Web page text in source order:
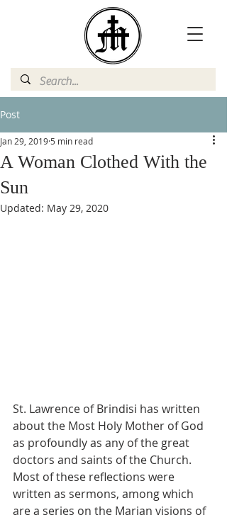
Post
A Woman Clothed With the
Sun
Jan 29, 2019 5 min read
Updated: May 29, 2020
St. Lawrence of Brindisi has written
about the Most Holy Mother of God
as profoundly as any of the great
doctors and saints of the Church.
Most of these reflections were
written as sermons, among which
are a series on the Marian visions of